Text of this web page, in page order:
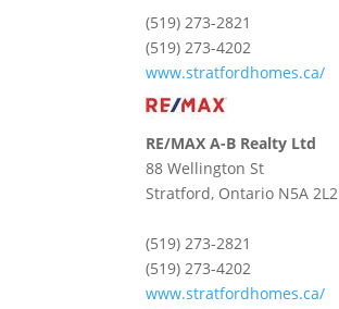
(519) 273-2821
(519) 273-4202
www.stratfordhomes.ca/
RE/MAX A-B Realty Ltd
88 Wellington St
Stratford, Ontario N5A 2L2
(519) 273-2821
(519) 273-4202
www.stratfordhomes.ca/